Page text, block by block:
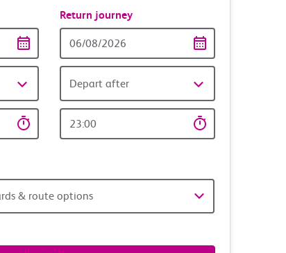
Return journey
date
Depart after
time
& route options